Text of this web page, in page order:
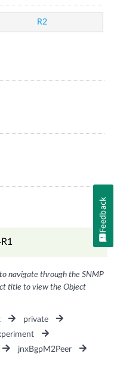
R2
navigate through the SNMP
title to view the Object
private
jnxBgpM2Peer
Feedback